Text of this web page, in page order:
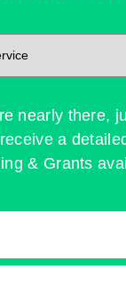
nearly there,
a
& Grants